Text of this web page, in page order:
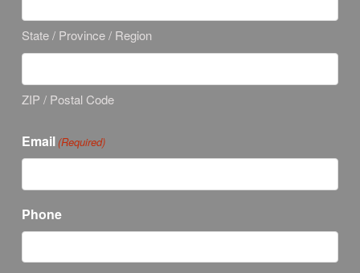
State / Province / Region
ZIP / Postal Code
Email (Required)
Phone